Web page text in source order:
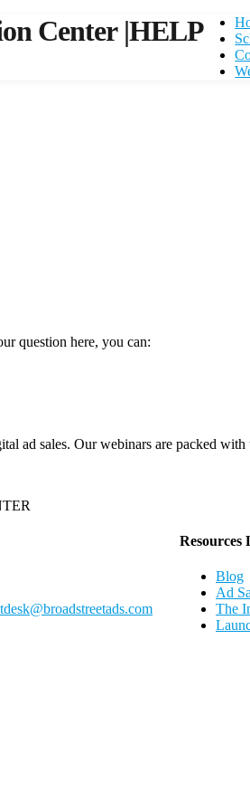
|HELP
question here, you can:
ad sales. Our webinars are packed
Resources
Blog
Ad
The